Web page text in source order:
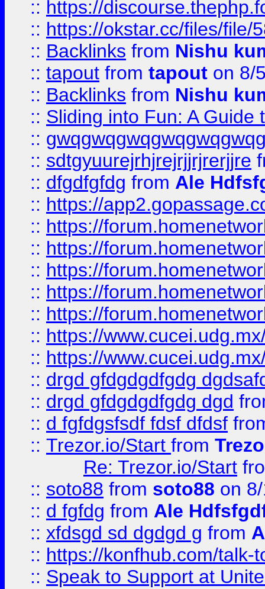
:: https://
:: https://okstar.cc/files/file/
:: Backlinks from Nishu
:: tapout from tapout on 8/
:: Backlinks from Nishu
:: Sliding into Fun: A Guide
::
:: sdtgyuurejrhjrejrjjrjrerjjre
:: dfgdfgfdg from Ale
:: https://
:: https://
:: https://
:: https://
:: https://
:: https://
:: https://
:: https://
:: drgd gfdgdgdfgdg
:: drgd gfdgdgdfgdg dgd
:: d fgfdgsfsdf fdsf dfdsf
:: Trezor.io/Start from
Re: Trezor.io/Start
:: soto88 from soto88 on
:: d fgfdg from Ale
:: xfdsgd sd dgdgd g from
:: https://konfhub.com/talk-
:: Speak to Support at